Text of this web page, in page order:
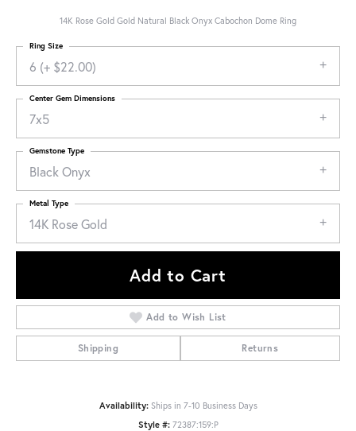
14K Rose Gold Gold Natural Black Onyx Cabochon Dome Ring
6 (+ $22.00)
Ring Size
7x5
Center Gem Dimensions
Black Onyx
Gemstone Type
14K Rose Gold
Metal Type
Add to Cart
Add to Wish List
Shipping Returns
Availability: Ships in 7-10 Business Days
Style #: 72387:159:P